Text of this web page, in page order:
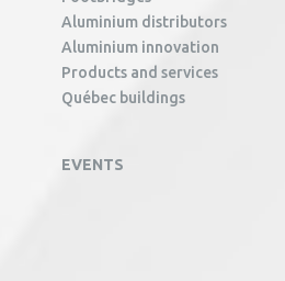
Aluminium distributors
Aluminium innovation
Products and services
Québec buildings
EVENTS